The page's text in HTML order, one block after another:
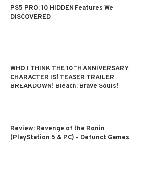
PS5 PRO: 10 HIDDEN Features We
DISCOVERED
WHO I THINK THE 10TH ANNIVERSARY
CHARACTER IS! TEASER TRAILER
BREAKDOWN! Bleach: Brave Souls!
Review: Revenge of the Ronin
(PlayStation 5 & PC) – Defunct Games